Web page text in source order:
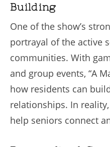
Building
One of the show’s
portrayal of the active
communities. With
and group events, “A
how residents can
relationships. In
help seniors connect